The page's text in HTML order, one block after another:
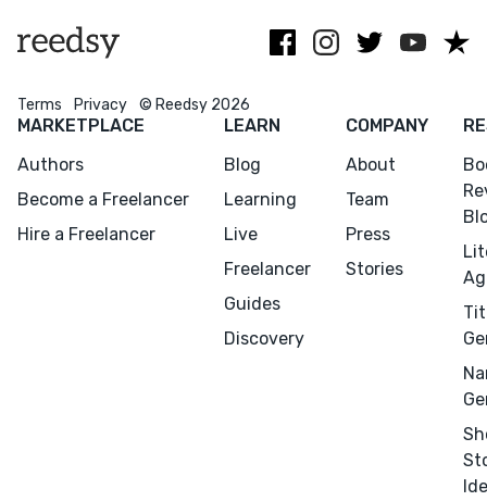
Terms Privacy © Reedsy 2026
MARKETPLACE
Authors
Become a Freelancer
Hire a Freelancer
LEARN
Blog
Learning
Live
Freelancer
Guides
Discovery
COMPANY
About
Team
Press
Stories